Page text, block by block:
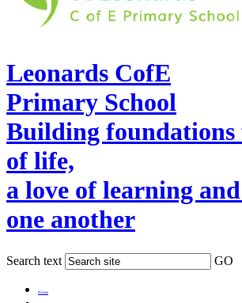
Leonards CofE
Primary School
Building foundations
of life,
a love of learning
one another
Search text GO
Home